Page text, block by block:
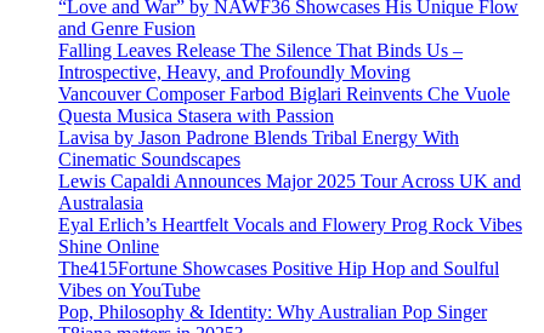
“Love and War” by NAWF36 Showcases His Unique Flow
and Genre Fusion
Falling Leaves Release The Silence That Binds Us –
Introspective, Heavy, and Profoundly Moving
Vancouver Composer Farbod Biglari Reinvents Che Vuole
Questa Musica Stasera with Passion
Lavisa by Jason Padrone Blends Tribal Energy With
Cinematic Soundscapes
Lewis Capaldi Announces Major 2025 Tour Across UK and
Australasia
Eyal Erlich’s Heartfelt Vocals and Flowery Prog Rock Vibes
Shine Online
The415Fortune Showcases Positive Hip Hop and Soulful
Vibes on YouTube
Pop, Philosophy & Identity: Why Australian Pop Singer